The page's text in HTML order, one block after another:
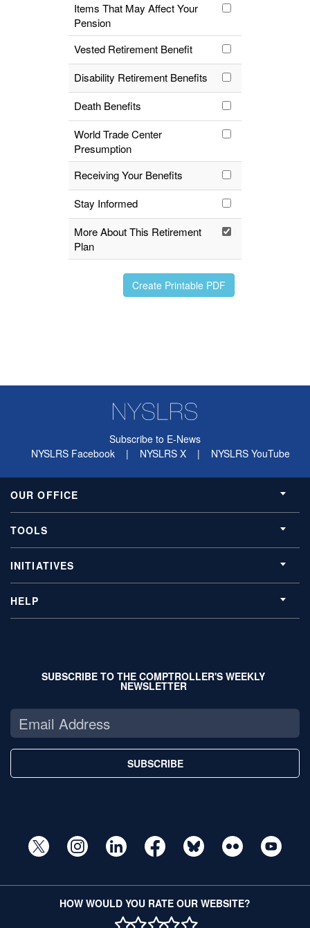
Items That May Affect Your
Pension
Vested Retirement Benefit
Disability Retirement Benefits
Death Benefits
World Trade Center
Presumption
Receiving Your Benefits
Stay Informed
More About This Retirement
Plan
Subscribe to E-News
NYSLRS Facebook
| NYSLRS X | NYSLRS YouTube
OUR OFFICE
TOOLS
INITIATIVES
HELP
SUBSCRIBE TO THE COMPTROLLER'S WEEKLY
NEWSLETTER
SUBSCRIBE
HOW WOULD YOU RATE OUR WEBSITE?